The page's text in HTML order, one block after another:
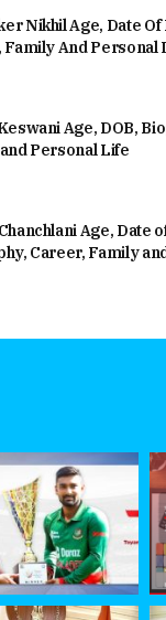
Nikhil Age, Date
Family And Personal
Age, DOB,
Personal Life
Age, Date
Career, Family